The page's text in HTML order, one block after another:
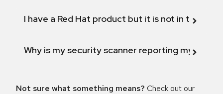
I have a Red Hat product but it is not in the
Why is my security scanner reporting my
Not sure what something means? Check out our